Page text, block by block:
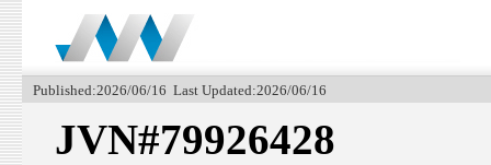
Published:2026/06/16 Last Updated:2026/06/16
JVN#79926428